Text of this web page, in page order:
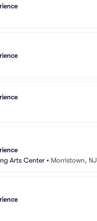
Arts Center • Morristown, NJ